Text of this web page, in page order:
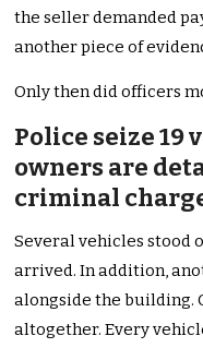
the seller demanded
another piece of
Only then did officers
Police seize 19
owners are
criminal
Several vehicles stood
arrived. In addition,
alongside the building.
altogether. Every